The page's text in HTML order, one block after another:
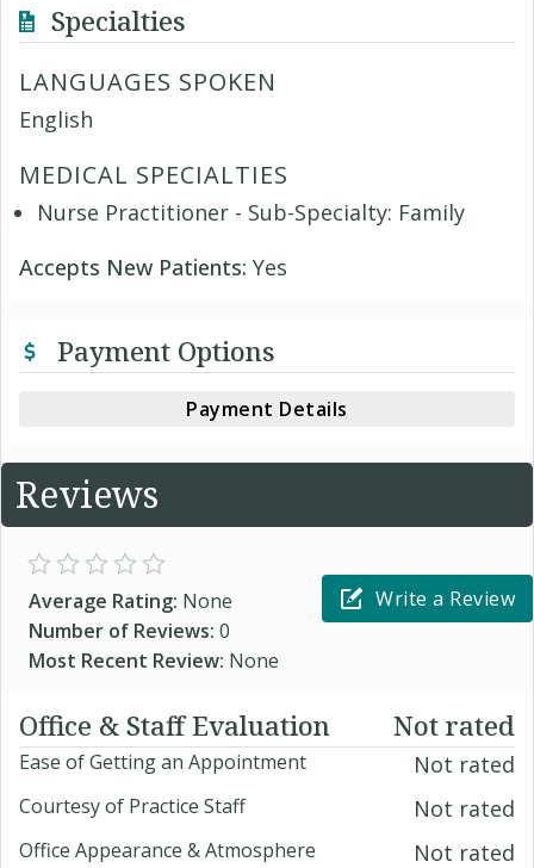
Specialties
LANGUAGES SPOKEN
English
MEDICAL SPECIALTIES
Nurse Practitioner - Sub-Specialty: Family
Accepts New Patients: Yes
Payment Options
Payment Details
Reviews
Average Rating: None
Number of Reviews: 0
Most Recent Review: None
Write a Review
Office & Staff Evaluation Not rated
Ease of Getting an Appointment Not rated
Courtesy of Practice Staff Not rated
Office Appearance & Atmosphere Not rated